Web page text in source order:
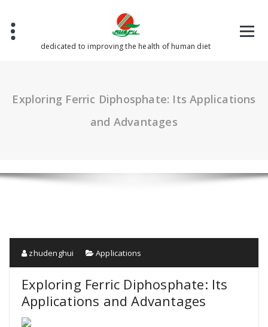
content
dedicated to improving the health of human diet
Exploring Ferric Diphosphate: Its Applications
and Advantages
zhudenghui Applications
Exploring Ferric Diphosphate: Its
Applications and Advantages